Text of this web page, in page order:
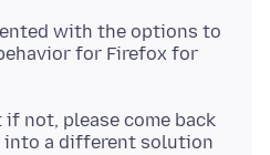
with the options to
for Firefox for
not, please come back
into a different solution